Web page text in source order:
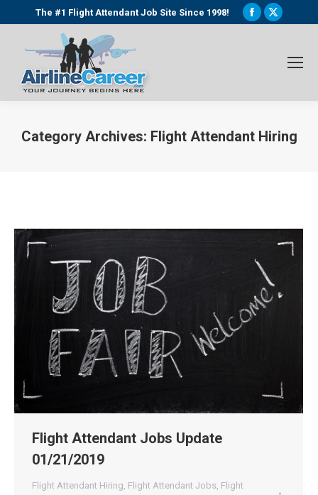
The #1 Flight Attendant Job Site Since 1998!
Facebook
window
X
window
Category Archives: Flight Attendant Hiring
Flight Attendant Jobs Update
01/21/2019
Flight Attendant Hiring Flight Attendant Jobs Flight